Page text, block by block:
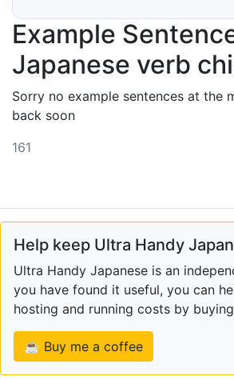
Example
Japanese verb
Sorry no example sentences at the
back soon
161
Help keep Ultra Handy
Ultra Handy Japanese is an
you have found it useful, you can
hosting and running costs by
☕ Buy me a coffee